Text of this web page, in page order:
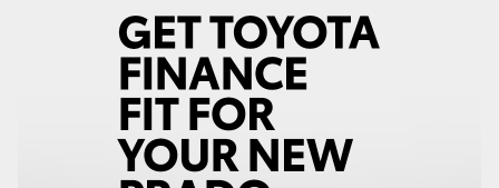
LandCruiser 300
02 4943 7777